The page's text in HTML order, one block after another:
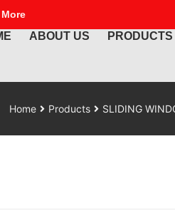
ABOUT US PRODUCTS
Home Products SLIDING